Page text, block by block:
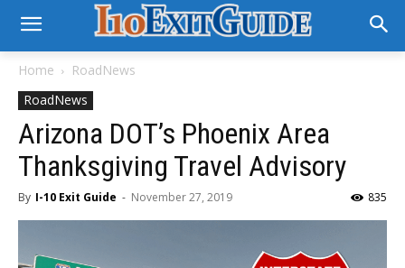
Home
RoadNews
RoadNews
Arizona DOT’s Phoenix Area
Thanksgiving Travel Advisory
By I-10 Exit Guide - November 27, 2019 835